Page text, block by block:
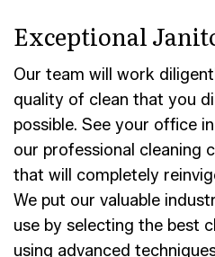
Exceptional
Our team will work
quality of clean that you
possible. See your office
our professional cleaning
that will completely
We put our valuable
use by selecting the best
using advanced